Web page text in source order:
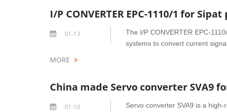
I/P CONVERTER EPC-1110/1 for
01-13
The I/P CONVERTER EPC-
systems to convert current
MORE
China made Servo converter SVA9
01-10
Servo converter SVA9 is a